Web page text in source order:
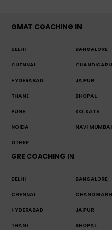
GMAT COACHING IN
DELHI BANGALORE
CHENNAI CHANDIGARH
HYDERABAD JAIPUR
THANE BHOPAL
PUNE KOLKATA
NOIDA NAVI MUMBAI
OTHER
GRE COACHING IN
DELHI BANGALORE
CHENNAI CHANDIGARH
HYDERABAD JAIPUR
THANE BHOPAL